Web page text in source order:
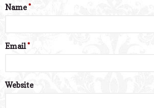
Name*
Email*
Website